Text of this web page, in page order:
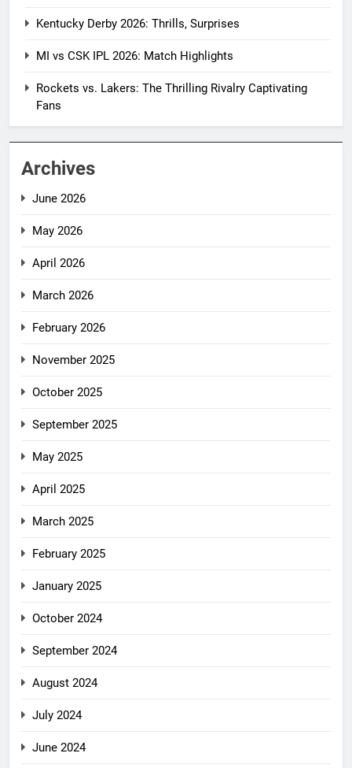
Kentucky Derby 2026: Thrills, Surprises
MI vs CSK IPL 2026: Match Highlights
Rockets vs. Lakers: The Thrilling Rivalry Captivating
Fans
Archives
June 2026
May 2026
April 2026
March 2026
February 2026
November 2025
October 2025
September 2025
May 2025
April 2025
March 2025
February 2025
January 2025
October 2024
September 2024
August 2024
July 2024
June 2024